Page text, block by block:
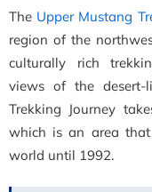
The Upper Mustang
region of the
culturally rich
views of the desert-
Trekking Journey
which is an area that
world until 1992.